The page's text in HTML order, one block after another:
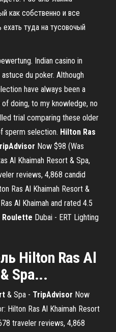
как собственно и все
туда на тусовочый
Indian casino in
du poker. Although
have always been a
doing, to my knowledge, no
trial comparing these older
sperm selection. Hilton Ras
Now $98 (Was
Al Khaimah Resort & Spa,
reviews, 4,868 candid
Ras Al Khaimah Resort &
Al Khaimah and rated 4.5
Roulette Dubai - ERT Lighting
Hilton Ras Al
Spa...
& Spa - TripAdvisor Now
Hilton Ras Al Khaimah Resort
traveler reviews, 4,868